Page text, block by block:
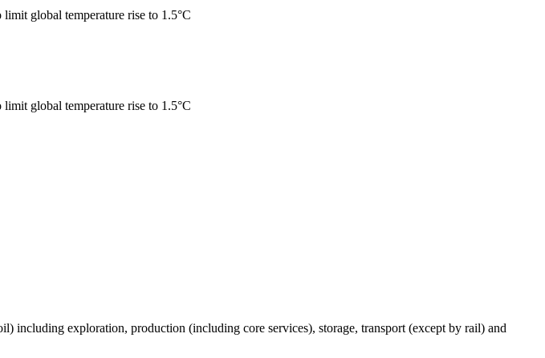
global temperature rise to 1.5°C
global temperature rise to 1.5°C
including exploration, production (including core services), storage, transport (except by rail) and